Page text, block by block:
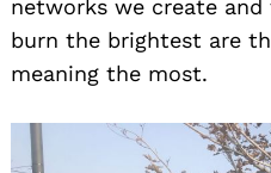
networks we create
burn the brightest are
meaning the most.